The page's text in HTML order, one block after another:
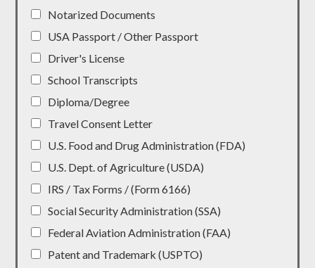
Notarized Documents
USA Passport / Other Passport
Driver's License
School Transcripts
Diploma/Degree
Travel Consent Letter
U.S. Food and Drug Administration (FDA)
U.S. Dept. of Agriculture (USDA)
IRS / Tax Forms / (Form 6166)
Social Security Administration (SSA)
Federal Aviation Administration (FAA)
Patent and Trademark (USPTO)